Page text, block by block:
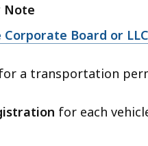
Note
Board or LLC
a transportation
for each